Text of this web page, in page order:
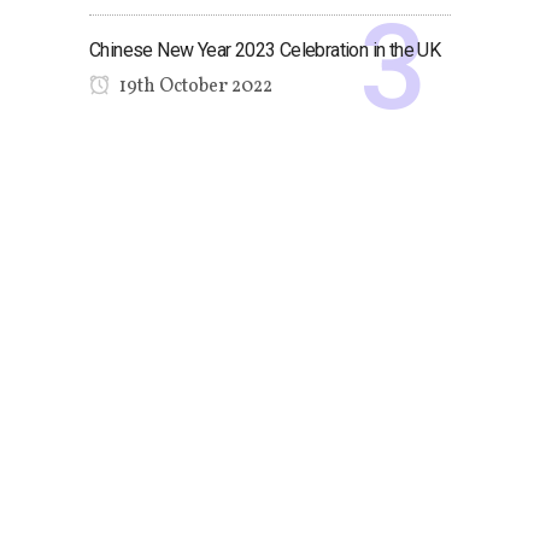
Chinese New Year 2023 Celebration in the UK
19th October 2022